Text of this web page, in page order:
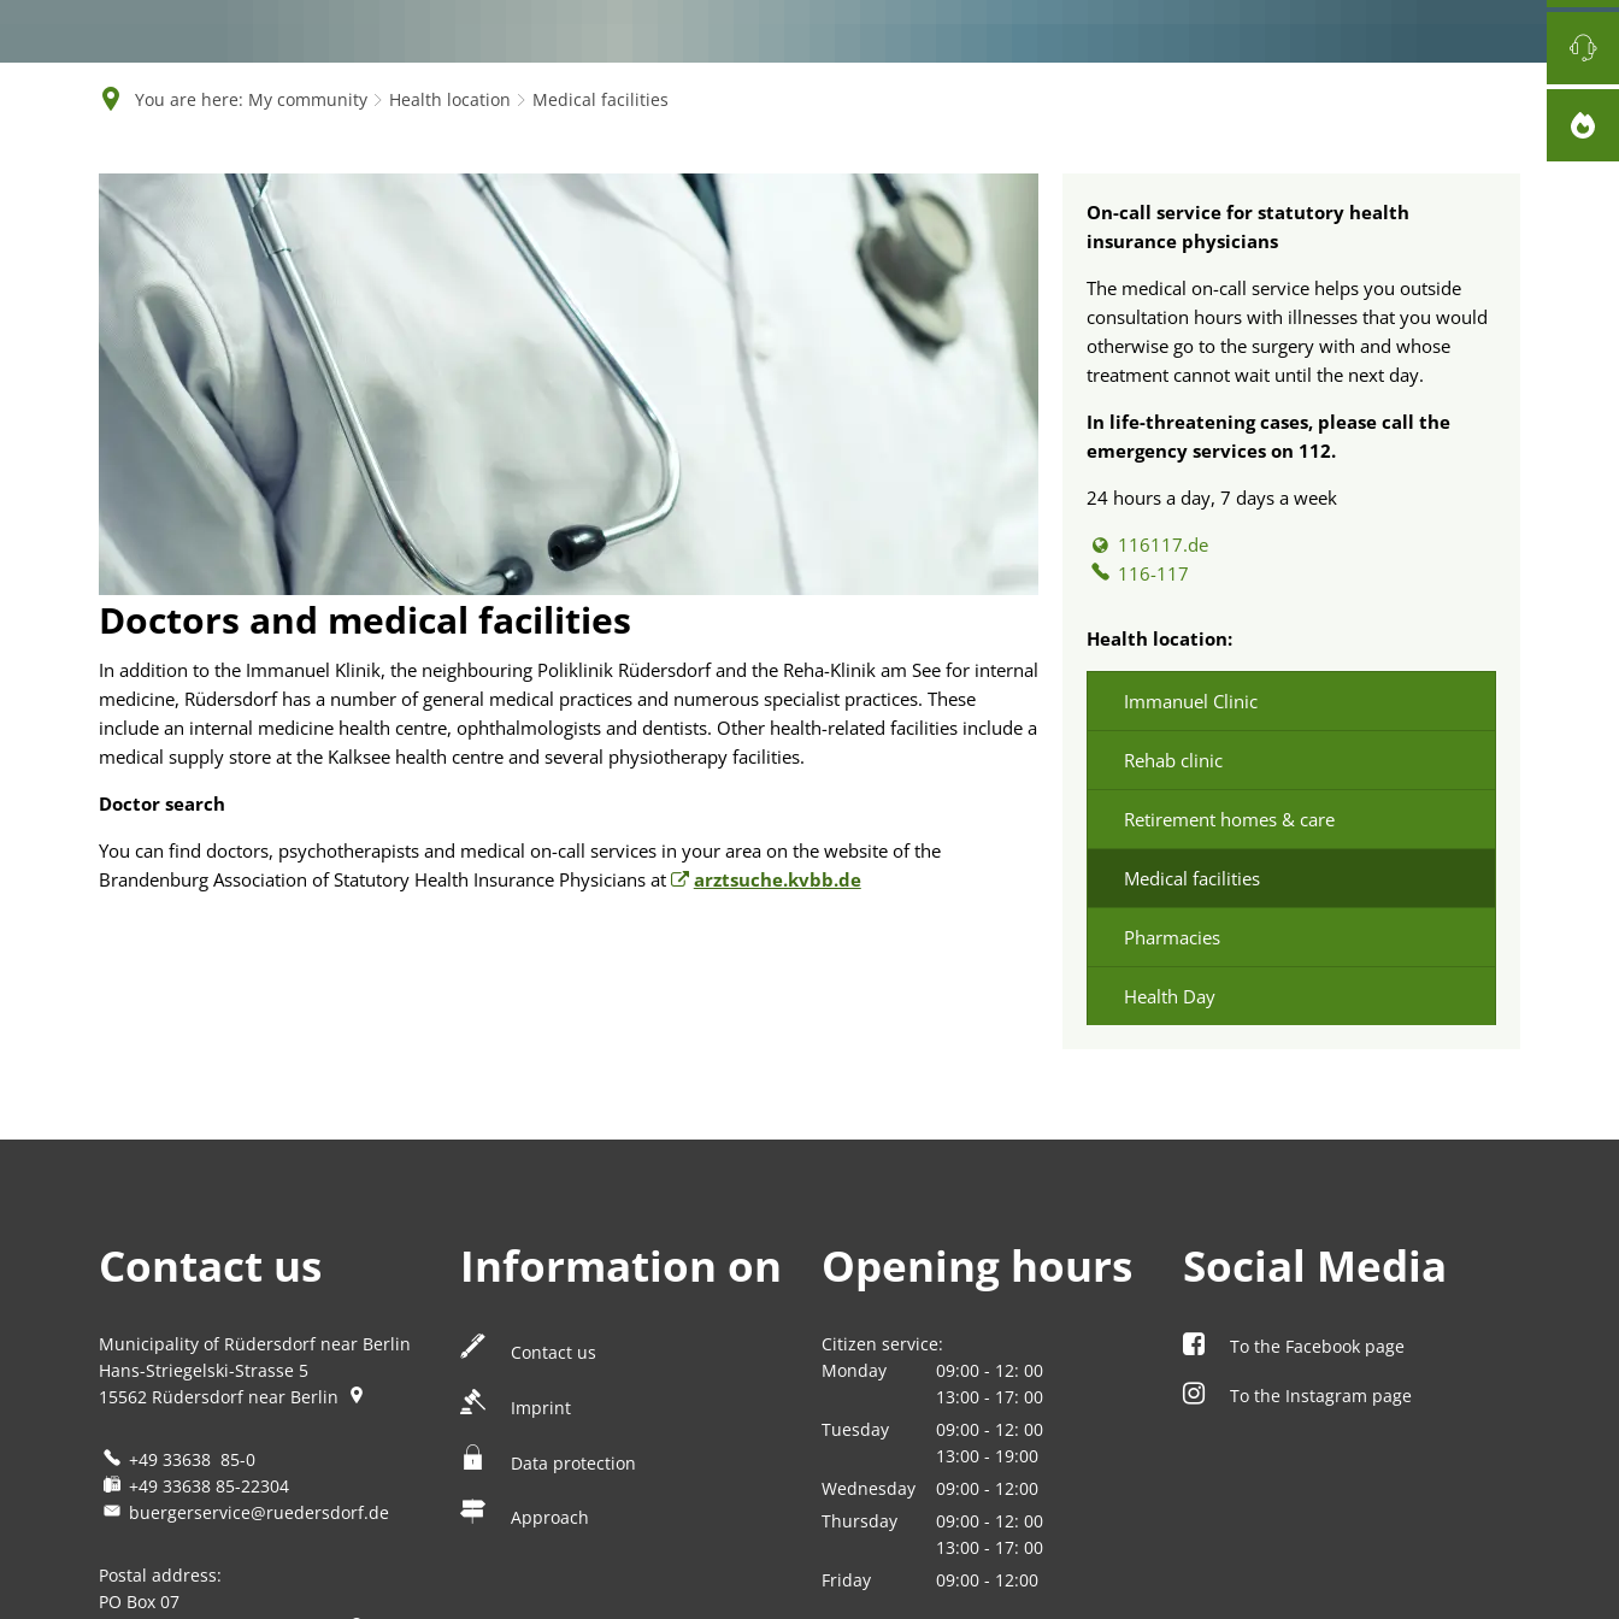
You are here: My community Health location Medical facilities
Medical
facilities
Doctors and medical facilities
In addition to the Immanuel Klinik, the neighbouring Poliklinik Rüdersdorf and the Reha-Klinik am See for internal
medicine, Rüdersdorf has a number of general medical practices and numerous specialist practices. These
include an internal medicine health centre, ophthalmologists and dentists. Other health-related facilities include a
medical supply store at the Kalksee health centre and several physiotherapy facilities.
Doctor search
You can find doctors, psychotherapists and medical on-call services in your area on the website of the
Brandenburg Association of Statutory Health Insurance Physicians at
arztsuche.kvbb.de
On-call service for statutory health
insurance physicians
The medical on-call service helps you outside
consultation hours with illnesses that you would
otherwise go to the surgery with and whose
treatment cannot wait until the next day.
In life-threatening cases, please call the
emergency services on 112.
24 hours a day, 7 days a week
116117.de
116-117
Health location:
Immanuel Clinic
Rehab clinic
Retirement homes & care
Medical facilities
Pharmacies
Health Day
Contact us
Municipality of Rüdersdorf near Berlin
Hans-Striegelski-Strasse 5
15562 Rüdersdorf near Berlin
+49 33638 85-0
+49 33638 85-22304
buergerservice@ruedersdorf.de
Postal address:
PO Box 07
Information on
Contact us
Imprint
Data protection
Approach
Opening hours
Citizen service:
Monday
09:00 - 12: 00
From 09:00 to 12:00
13:00 - 17: 00
From 13:00 to 17:00
Tuesday 09:00 - 12: 00
From 09:00 to 12:00
13:00 - 19:00
From 13:00 to 19:00
Wednesday 09:00 - 12:00
From 09:00 to 12:00
Thursday 09:00 - 12: 00
From 09:00 to 12:00
13:00 - 17: 00
From 13:00 to 17:00
Friday 09:00 - 12:00
Social Media
To the Facebook page
To the Instagram page